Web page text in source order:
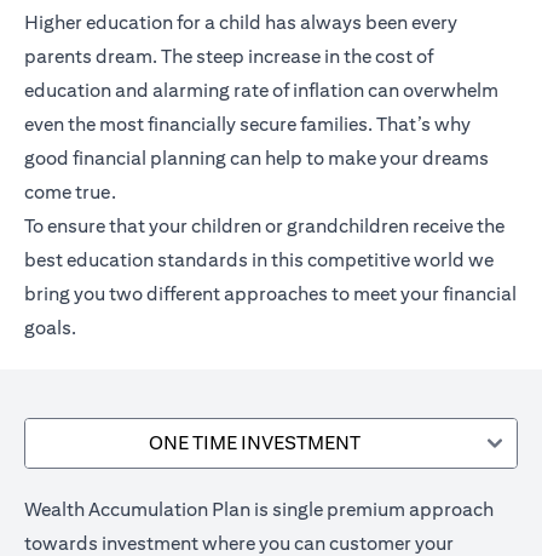
Higher education for a child has always been every
parents dream. The steep increase in the cost of
education and alarming rate of inflation can overwhelm
even the most financially secure families. That’s why
good financial planning can help to make your dreams
come true.
To ensure that your children or grandchildren receive the
best education standards in this competitive world we
bring you two different approaches to meet your financial
goals.
ONE TIME INVESTMENT
Wealth Accumulation Plan is single premium approach
towards investment where you can customer your